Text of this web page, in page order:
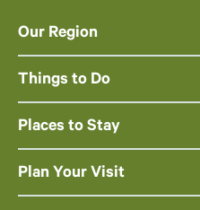
Our Region
Things to Do
Places to Stay
Plan Your Visit